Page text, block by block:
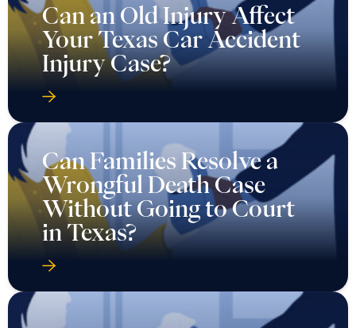
Can an Old Injury Affect
Your Texas Car Accident
Injury Case?
Can Families Resolve a
Wrongful Death Case
Without Going to Court
in Texas?